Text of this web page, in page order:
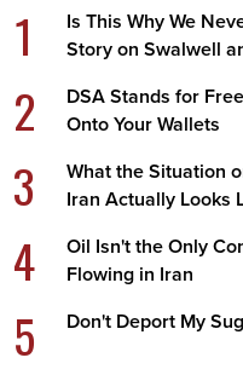
1
Is This Why We
Story on Swalwell
2
DSA Stands for
Onto Your Wallets
3
What the Situation
Iran Actually Looks
4
Oil Isn't the Only
Flowing in Iran
5 Don't Deport My